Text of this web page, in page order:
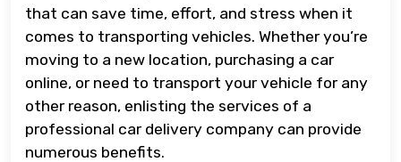
that can save time, effort, and stress when it
comes to transporting vehicles. Whether you’re
moving to a new location, purchasing a car
online, or need to transport your vehicle for any
other reason, enlisting the services of a
professional car delivery company can provide
numerous benefits.